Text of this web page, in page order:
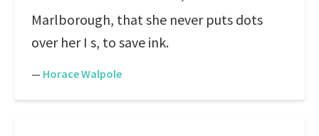
Marlborough, that she never puts dots
over her I s, to save ink.
— Horace Walpole